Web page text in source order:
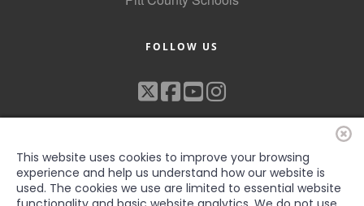
FOLLOW US
This website uses cookies to improve your browsing
experience and help us understand how our website is
used. The cookies we use are limited to essential website